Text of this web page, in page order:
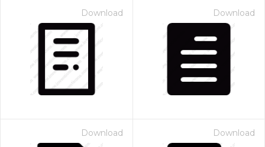
Download Download
Download Download